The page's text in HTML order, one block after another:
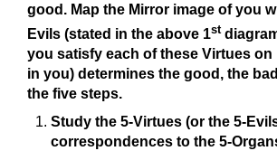
good. Map the Mirror image of you
Evils (stated in the above 1st
you satisfy each of these Virtues
in you) determines the good, the
the five steps.
Study the 5-Virtues (or the 5-
correspondences to the 5-